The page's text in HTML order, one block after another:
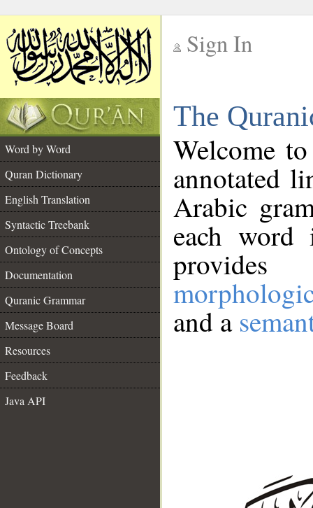
Sign In
The
Word by Word
Quran Dictionary
English Translation
Syntactic Treebank
Ontology of Concepts
Documentation
Quranic Grammar
Message Board
Resources
Feedback
Java API
Welcome
annotated
Arabic
each
and a